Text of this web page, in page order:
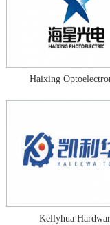
Haixing
Kellyhua